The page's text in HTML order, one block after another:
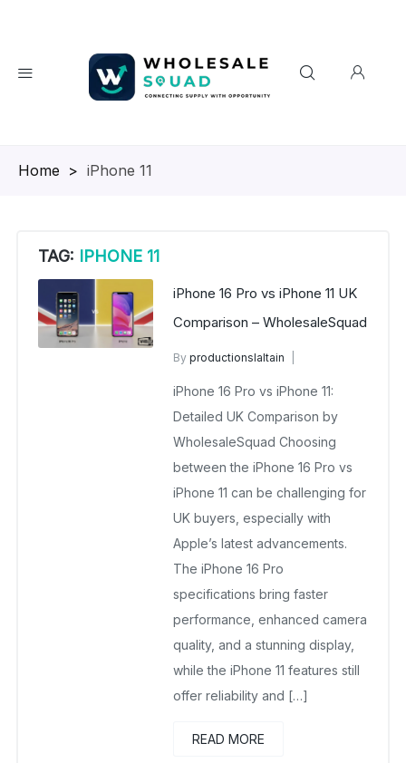
Homepage
> iPhone 11
TAG: IPHONE 11
iPhone 16 Pro vs iPhone 11 UK
Comparison – WholesaleSquad
Byproductionslaltain
September 26, 2025
No Comments Yet
iPhone 16 Pro vs iPhone 11:
Detailed UK Comparison by
WholesaleSquad Choosing
between the iPhone 16 Pro vs
iPhone 11 can be challenging for
UK buyers, especially with
Apple’s latest advancements.
The iPhone 16 Pro
specifications bring faster
performance, enhanced camera
quality, and a stunning display,
while the iPhone 11 features still
offer reliability and […]
READ MORE